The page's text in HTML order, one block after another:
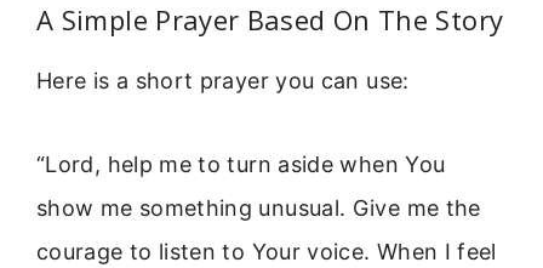
A Simple Prayer Based On The Story
Here is a short prayer you can use:
“Lord, help me to turn aside when You
show me something unusual. Give me the
courage to listen to Your voice. When I feel